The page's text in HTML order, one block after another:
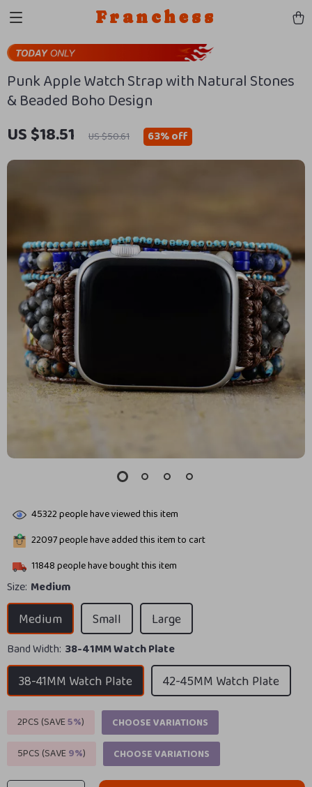
Franchess
Punk Apple Watch Strap with Natural Stones
& Beaded Boho Design
US $18.51 US $50.61 63%off
45322people have viewed this item
22097people have added this item to cart
11848people have bought this item
Size: Medium
Medium Small Large
Band Width: 38-41MM Watch Plate
38-41MM Watch Plate 42-45MM Watch Plate
2PCS (SAVE5%)
CHOOSE VARIATIONS
5PCS (SAVE9%) CHOOSE VARIATIONS